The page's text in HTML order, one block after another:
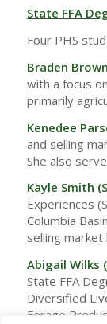
State FFA
Four PHS
Braden
with a focus
primarily
Kenedee
and selling
She also
Kayle Smith
Experiences
Columbia
selling market
Abigail Wilks
State FFA
Diversified
Forage